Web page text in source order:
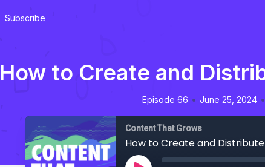
Subscribe
How to Create and
Episode 66 • June 25, 2024 •
Content That Grows
How to Create and